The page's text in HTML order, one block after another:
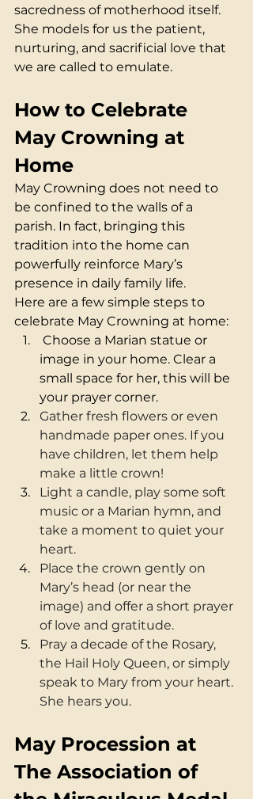
sacredness of motherhood itself.
She models for us the patient,
nurturing, and sacrificial love that
we are called to emulate.
How to Celebrate
May Crowning at
Home
May Crowning does not need to
be confined to the walls of a
parish. In fact, bringing this
tradition into the home can
powerfully reinforce Mary’s
presence in daily family life.
Here are a few simple steps to
celebrate May Crowning at home:
Choose a Marian statue or
image in your home. Clear a
small space for her, this will be
your prayer corner.
Gather fresh flowers or even
handmade paper ones. If you
have children, let them help
make a little crown!
Light a candle, play some soft
music or a Marian hymn, and
take a moment to quiet your
heart.
Place the crown gently on
Mary’s head (or near the
image) and offer a short prayer
of love and gratitude.
Pray a decade of the Rosary,
the Hail Holy Queen, or simply
speak to Mary from your heart.
She hears you.
May Procession at
The Association of